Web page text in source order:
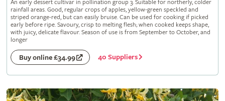
An early dessert cultivar in pollination group 3. Suitable for northerly, colder
rainfall areas. Good, regular crops of apples, yellow-green speckled and
striped orange-red, but can easily bruise. Can be used for cooking if picked
early before ripe. Savoury, crisp to melting flesh; when cooked keeps shape,
with juicy, delicate flavour. Season of use is from September to October, and
longer
Buy online £34.99 40 Suppliers